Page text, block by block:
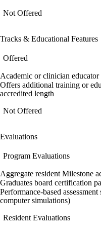
Not Offered
Tracks & Educational Features
Offered
Academic or clinician educator
Offers additional training or
accredited length
Not Offered
Evaluations
Program Evaluations
Aggregate resident Milestone
Graduates board certification
Performance-based
computer simulations)
Resident Evaluations